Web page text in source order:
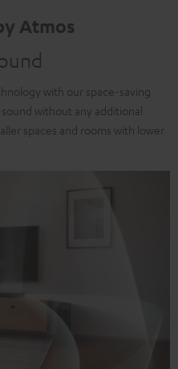
Atmos
with our space-saving
without any additional
spaces and rooms with lower